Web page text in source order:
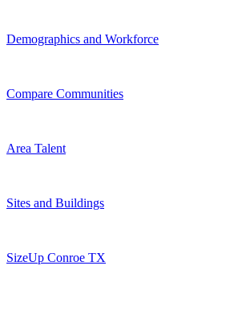
Demographics and Workforce
Compare Communities
Area Talent
Sites and Buildings
SizeUp Conroe TX